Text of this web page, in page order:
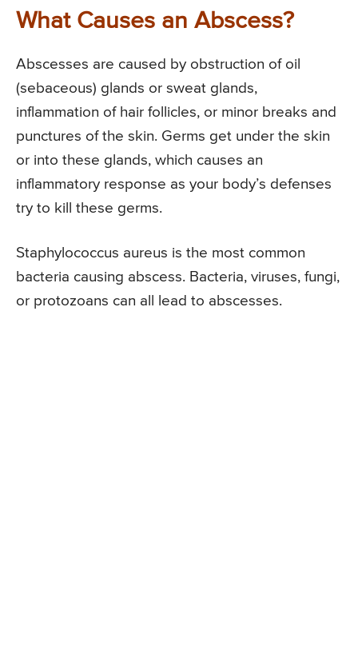
What Causes an Abscess?
Abscesses are caused by obstruction of oil
(sebaceous) glands or sweat glands,
inflammation of hair follicles, or minor breaks and
punctures of the skin. Germs get under the skin
or into these glands, which causes an
inflammatory response as your body’s defenses
try to kill these germs.
Staphylococcus aureus is the most common
bacteria causing abscess. Bacteria, viruses, fungi,
or protozoans can all lead to abscesses.